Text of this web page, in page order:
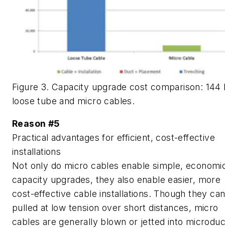
Figure 3. Capacity upgrade cost comparison: 144
loose tube and micro cables.
Reason #5
Practical advantages for efficient, cost-effective
installations
Not only do micro cables enable simple,
capacity upgrades, they also enable easier, more
cost-effective cable installations. Though they
pulled at low tension over short distances, micro
cables are generally blown or jetted into